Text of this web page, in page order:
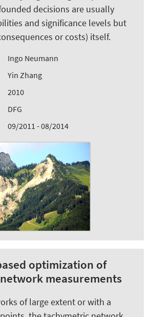
decisions are usually
and significance levels but
or costs) itself.
Ingo Neumann
Yin Zhang
2010
DFG
09/2011 - 08/2014
optimization of
measurements
of large extent or with a